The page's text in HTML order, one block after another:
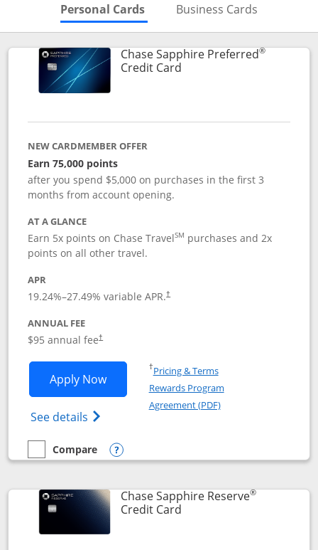
Personal Cards Skips to Personal Cards
Business Cards
Chase Sapphire Preferred®
Credit CardLinks to product page
NEW CARDMEMBER OFFER
Earn 75,000 points
after you spend $5,000 on purchases in the first 3
months from account opening.
AT A GLANCE
Earn 5x points on Chase TravelSM purchases and 2x
points on all other travel.
APR
19.24%–27.49% variable APR.†
ANNUAL FEE
$95 annual fee†
Apply NowOpens Chase Sapphire Preferred
See details Opens Chase Sapphire
†Pricing & TermsOpens in a new window
Rewards Program
Agreement (PDF)Opens in a new
empty checkbox
Compare
Compare the Chase Sapphire Preferred
Opens compare popup dialog
Chase Sapphire Reserve®
Credit CardLinks to product page